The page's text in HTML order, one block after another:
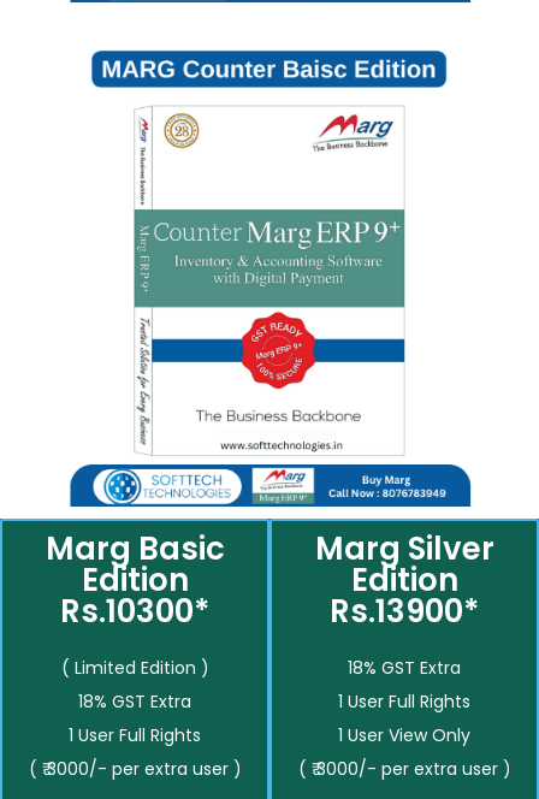
Marg Basic
Edition
Rs.10300*
( Limited Edition )
18% GST Extra
1 User Full Rights
( ₹ 3000/- per extra user )
Marg Silver
Edition
Rs.13900*
18% GST Extra
1 User Full Rights
1 User View Only
( ₹ 3000/- per extra user )